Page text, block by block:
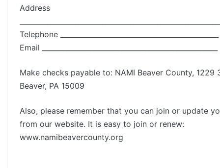
Address
Telephone ______________________________________________
Email ___________________________________________________
Make checks payable to: NAMI Beaver County, 1229
Beaver, PA 15009
Also, please remember that you can join or update
from our website. It is easy to join or renew:
www.namibeavercounty.org